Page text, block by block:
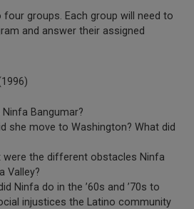
four groups. Each group will need to
and answer their assigned
Bangumar?
she move to Washington? What did
were the different obstacles Ninfa
Valley?
Ninfa do in the ’60s and ’70s to
injustices the Latino community